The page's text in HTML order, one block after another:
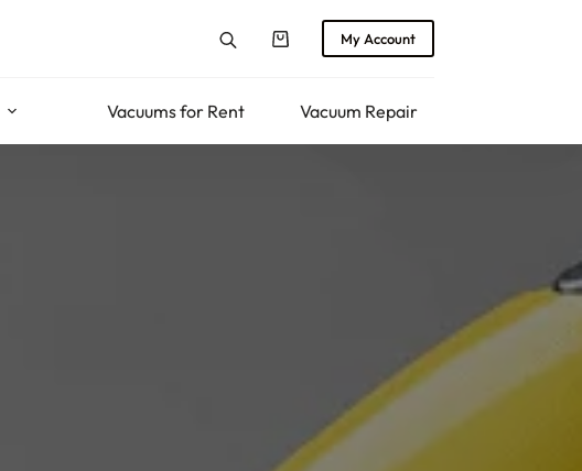
ShoppingMy Account
Vacuums for Rent Vacuum Repair